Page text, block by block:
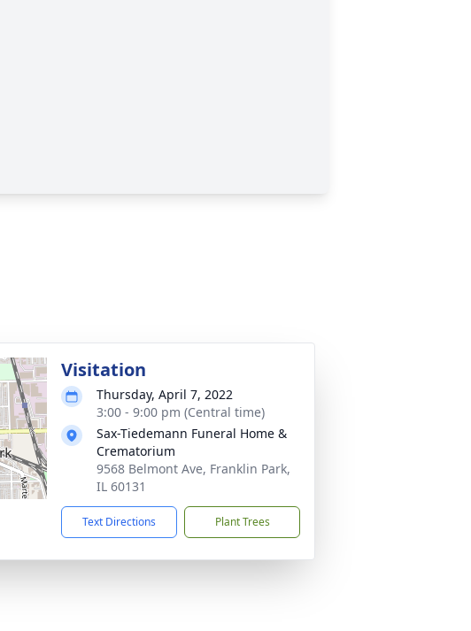
Visitation
Thursday, April 7, 2022
3:00 - 9:00 pm (Central time)
Sax-Tiedemann Funeral Home &
Crematorium
9568 Belmont Ave, Franklin Park,
IL 60131
Text Directions Plant Trees